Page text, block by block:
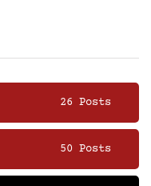
26 Posts
50 Posts